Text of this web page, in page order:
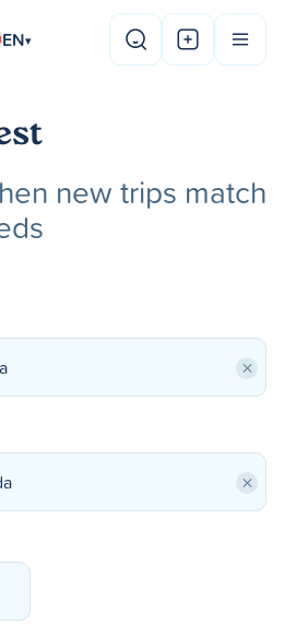
EN▾
new trips match
×
×